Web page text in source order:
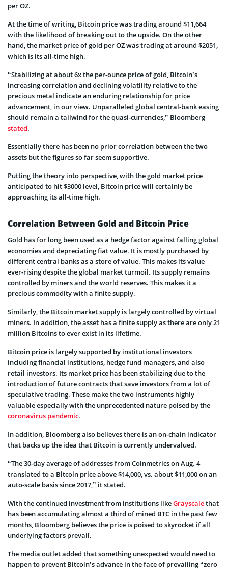
per OZ.
At the time of writing, Bitcoin price was trading around $11,664
with the likelihood of breaking out to the upside. On the other
hand, the market price of gold per OZ was trading at around $2051,
which is its all-time high.
“Stabilizing at about 6x the per-ounce price of gold, Bitcoin’s
increasing correlation and declining volatility relative to the
precious metal indicate an enduring relationship for price
advancement, in our view. Unparalleled global central-bank easing
should remain a tailwind for the quasi-currencies,” Bloomberg
stated.
Essentially there has been no prior correlation between the two
assets but the figures so far seem supportive.
Putting the theory into perspective, with the gold market price
anticipated to hit $3000 level, Bitcoin price will certainly be
approaching its all-time high.
Correlation Between Gold and Bitcoin Price
Gold has for long been used as a hedge factor against falling global
economies and depreciating fiat value. It is mostly purchased by
different central banks as a store of value. This makes its value
ever-rising despite the global market turmoil. Its supply remains
controlled by miners and the world reserves. This makes it a
precious commodity with a finite supply.
Similarly, the Bitcoin market supply is largely controlled by virtual
miners. In addition, the asset has a finite supply as there are only 21
million Bitcoins to ever exist in its lifetime.
Bitcoin price is largely supported by institutional investors
including financial institutions, hedge fund managers, and also
retail investors. Its market price has been stabilizing due to the
introduction of future contracts that save investors from a lot of
speculative trading. These make the two instruments highly
valuable especially with the unprecedented nature poised by the
coronavirus pandemic.
In addition, Bloomberg also believes there is an on-chain indicator
that backs up the idea that Bitcoin is currently undervalued.
“The 30-day average of addresses from Coinmetrics on Aug. 4
translated to a Bitcoin price above $14,000, vs. about $11,000 on an
auto-scale basis since 2017,” it stated.
With the continued investment from institutions likeGrayscalethat
has been accumulating almost a third of mined BTC in the past few
months, Bloomberg believes the price is poised to skyrocket if all
underlying factors prevail.
The media outlet added that something unexpected would need to
happen to prevent Bitcoin’s advance in the face of prevailing “zero